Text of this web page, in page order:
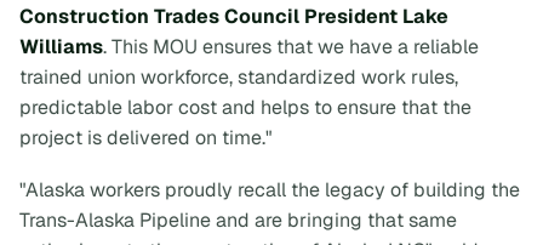
Construction Trades Council President Lake
Williams. This MOU ensures that we have a reliable
trained union workforce, standardized work rules,
predictable labor cost and helps to ensure that the
project is delivered on time."
"Alaska workers proudly recall the legacy of building the
Trans-Alaska Pipeline and are bringing that same